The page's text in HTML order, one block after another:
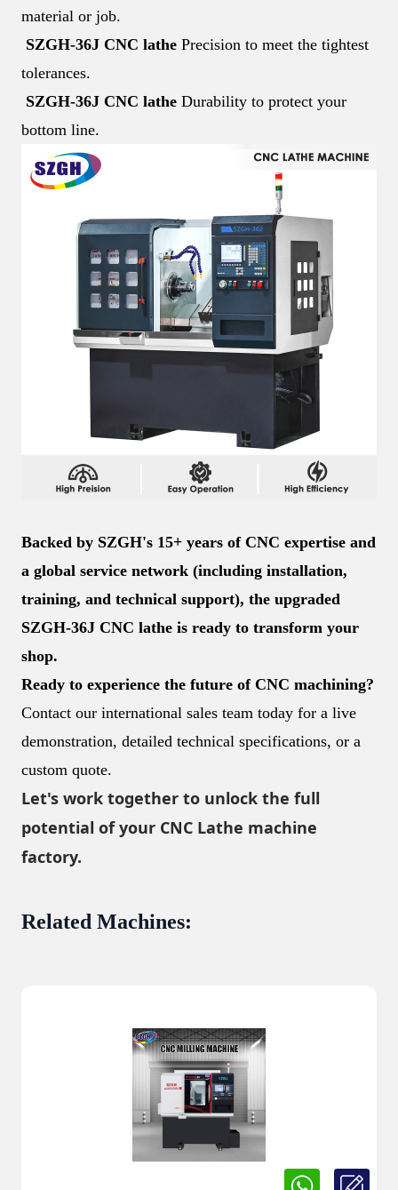
material or job.
SZGH-36J CNC lathe Precision to meet the tightest
tolerances.
SZGH-36J CNC lathe Durability to protect your
bottom line.
Backed by SZGH's 15+ years of CNC expertise and
a global service network (including installation,
training, and technical support), the upgraded
SZGH-36J CNC lathe is ready to transform your
shop.
Ready to experience the future of CNC machining?
Contact our international sales team today for a live
demonstration, detailed technical specifications, or a
custom quote.
Let's work together to unlock the full
potential of your CNC Lathe machine
factory.
Related Machines: